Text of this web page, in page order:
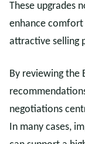
These upgrades
enhance comfort
attractive selling
By reviewing the
negotiations
In many cases,